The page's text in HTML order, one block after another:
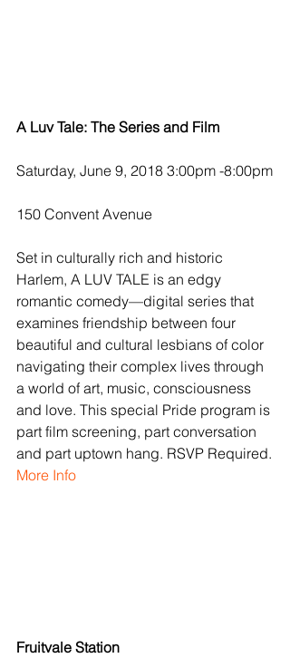
A Luv Tale: The Series and Film
Saturday, June 9, 2018 3:00pm -8:00pm
150 Convent Avenue
Set in culturally rich and historic
Harlem, A LUV TALE is an edgy
romantic comedy—digital series that
examines friendship between four
beautiful and cultural lesbians of color
navigating their complex lives through
a world of art, music, consciousness
and love. This special Pride program is
part film screening, part conversation
and part uptown hang. RSVP Required.
More Info
Fruitvale Station